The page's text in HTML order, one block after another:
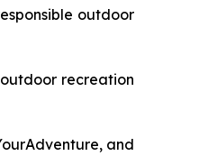
outdoor
recreation
and